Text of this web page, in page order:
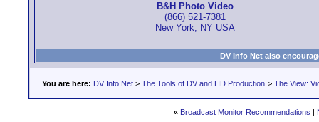
B&H Photo Video
(866) 521-7381
New York, NY USA
DV Info Net also
You are here: DV Info Net > The Tools of DV and HD Production > The View:
« Broadcast Monitor Recommendations |